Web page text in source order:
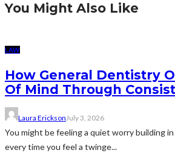
You Might Also Like
LAW
How General Dentistry
Of Mind Through
Laura EricksonJuly 3, 2026
You might be feeling a quiet worry building
every time you feel a twinge...